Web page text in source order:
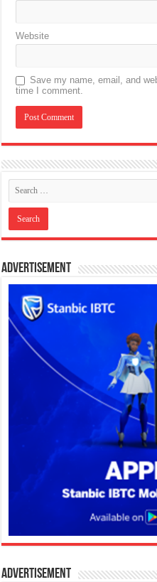
Website
Save my name, email, and
time I comment.
Advertisement
Advertisement